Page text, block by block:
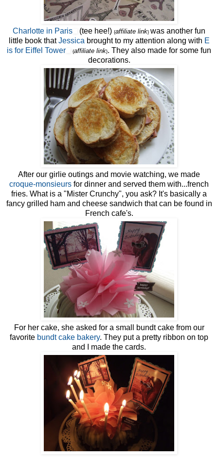
Charlotte in Paris (tee hee!) {affiliate link}was another fun
little book thatJessica brought to my attention along with E
is for Eiffel Tower
{affiliate link}. They also made for some fun
decorations.
After our girlie outings and movie watching, we made
croque-monsieurs for dinner and served them with...french
fries. What is a "Mister Crunchy", you ask? It's basically a
fancy grilled ham and cheese sandwich that can be found in
French cafe's.
For her cake, she asked for a small bundt cake from our
favorite bundt cake bakery. They put a pretty ribbon on top
and I made the cards.